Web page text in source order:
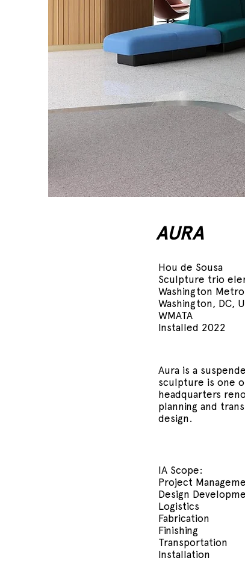
AURA
Hou de Sousa
Sculpture trio
Washington
Washington, DC,
WMATA
Installed 2022
Aura is a
sculpture is one
headquarters
planning and
design.
IA Scope:
Project
Design
Logistics
Fabrication
Finishing
Transportation
Installation